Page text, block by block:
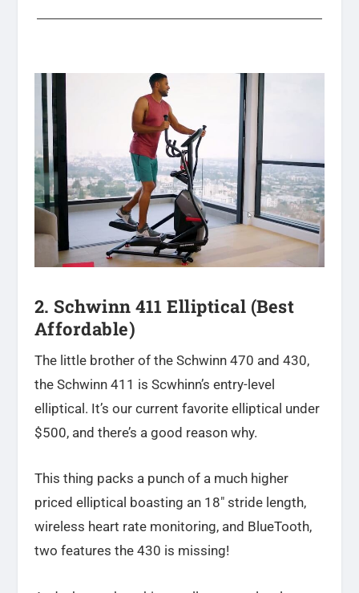
2. Schwinn 411 Elliptical (Best
Affordable)
The little brother of the Schwinn 470 and 430,
the Schwinn 411 is Scwhinn’s entry-level
elliptical. It’s our current favorite elliptical under
$500, and there’s a good reason why.
This thing packs a punch of a much higher
priced elliptical boasting an 18″ stride length,
wireless heart rate monitoring, and BlueTooth,
two features the 430 is missing!